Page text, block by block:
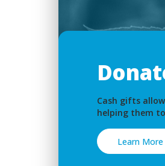
Cash gifts
helping them
Learn More